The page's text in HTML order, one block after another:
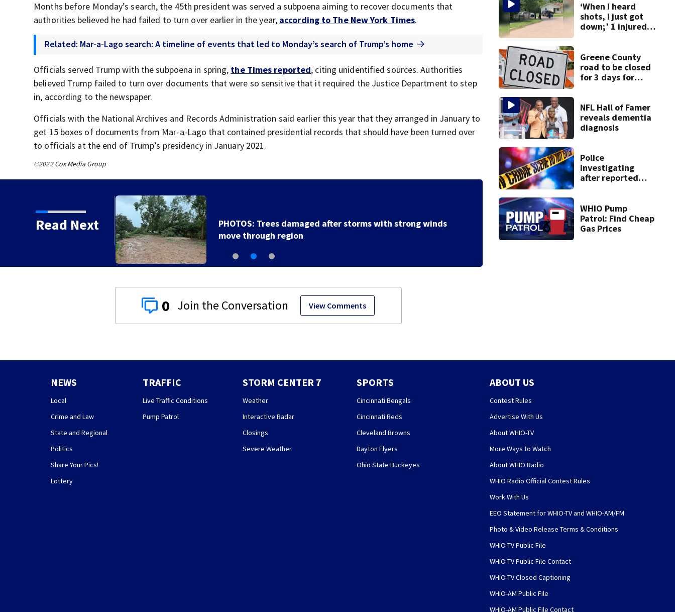
Months before Monday’s search, the 45th president was served a subpoena aiming to recover documents that
authorities believed he had failed to turn over earlier in the year, according to The New York Times.
Related: Mar-a-Lago search: A timeline of events that led to Monday’s search of Trump’s home
Officials served Trump with the subpoena in spring, the Times reported, citing unidentified sources. Authorities
believed Trump failed to turn over documents that were so sensitive that it required the Justice Department to step
in, according to the newspaper.
Officials with the National Archives and Records Administration said earlier this year that they arranged in January to
get 15 boxes of documents from Mar-a-Lago that contained presidential records that should have been turned over
to officials at the end of Trump’s presidency in January 2021.
©2022 Cox Media Group
Read Next
with strong winds
Katsis dies
0 View Comments
‘When I heard
shots, I just got
down;’ 1 injured
Dayton
neighborhood
Greene County
road to be closed
for 3 days for
NFL Hall of Famer
reveals dementia
diagnosis
Police
investigating
after reported
WHIO Pump
Patrol: Find Cheap
Gas Prices
NEWS
Local
Crime and Law
State and Regional
Politics
Share Your Pics!
Lottery
TRAFFIC
Live Traffic Conditions
Pump Patrol
STORM CENTER 7
Weather
Interactive Radar
Closings
Severe Weather
SPORTS
Cincinnati Bengals
Cincinnati Reds
Cleveland Browns
Dayton Flyers
Ohio State Buckeyes
ABOUT US
Contest Rules
Advertise With Us
About WHIO-TV
More Ways to Watch
About WHIO Radio
WHIO Radio Official Contest Rules
Work With Us
EEO Statement for WHIO-TV and WHIO-AM/FM
Photo & Video Release Terms & Conditions
WHIO-TV Public File
WHIO-TV Public File Contact
WHIO-TV Closed Captioning
WHIO-AM Public File
WHIO-AM Public File Contact